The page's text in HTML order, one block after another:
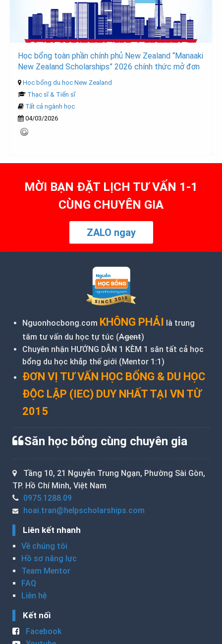
Học bổng toàn phần chính phủ New Zealand “Manaaki
New Zealand Scholarships” 2026 chính thức mở đơn
Học bổng du học New Zealand
Thạc sĩ & Tiến sĩ
Tất cả ngành học
04/03/2026
MỜI BẠN ĐẶT LỊCH TƯ VẤN 1-1
CÙNG CHUYÊN GIA
ZALO ngay
Nguonhocbong.com KHÔNG PHẢI
là trung
tâm tư vấn du học tự túc (Agent)
Chuyên nhận HƯỚNG DẪN 1 KÈM 1 săn tất cả học
bổng du học khắp thế giới (Mentor 1:1)
ĐƠN VỊ TƯ VẤN HỌC BỔNG & DU HỌC
ĐỘC LẬP (IEC) DUY NHẤT TẠI VN TỪ
2015
Săn học bổng cùng chuyên gia
Tầng 10, 21 Nguyễn Trung Ngạn, Phường Sài Gòn,
TP. Hồ Chí Minh, Việt Nam
0975.1288.09
hoai.tran@helpscholarships.com
Liên kết nhanh
Về chúng tôi
Hồ sơ năng lực
Team Mentor
FAQ
Liên hệ
Kết nối
Facebook